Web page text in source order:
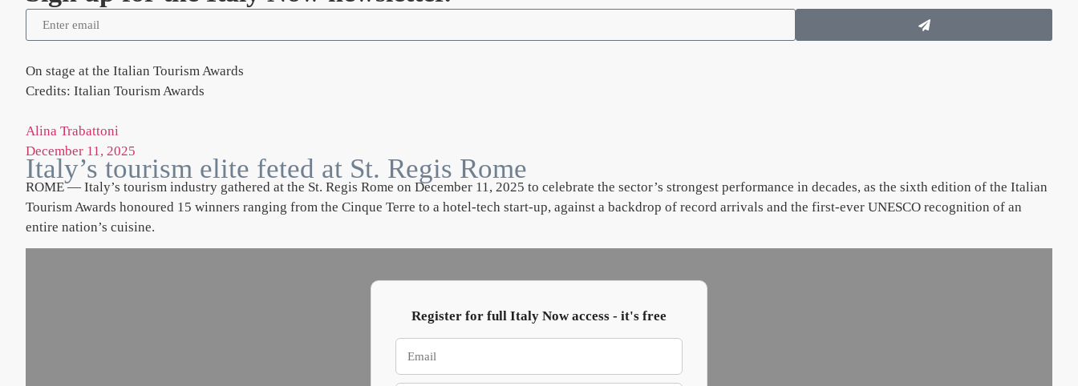
On stage at the Italian Tourism Awards
Credits: Italian Tourism Awards
Alina Trabattoni
December 11, 2025
Italy’s tourism elite feted at St. Regis Rome
ROME — Italy’s tourism industry gathered at the St. Regis Rome on December 11, 2025 to celebrate the sector’s strongest performance in decades, as the sixth edition of the Italian
Tourism Awards honoured 15 winners ranging from the Cinque Terre to a hotel-tech start-up, against a backdrop of record arrivals and the first-ever UNESCO recognition of an
entire nation’s cuisine.
Register for full Italy Now access - it's free